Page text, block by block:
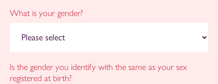
What is your gender?
Is the gender you identify with the same as your sex
registered at birth?